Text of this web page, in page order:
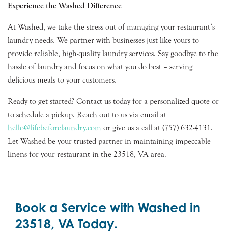
Experience the Washed Difference
At Washed, we take the stress out of managing your restaurant’s
laundry needs. We partner with businesses just like yours to
provide reliable, high-quality laundry services. Say goodbye to the
hassle of laundry and focus on what you do best – serving
delicious meals to your customers.
Ready to get started? Contact us today for a personalized quote or
to schedule a pickup. Reach out to us via email at
hello@lifebeforelaundry.com or give us a call at (757) 632-4131.
Let Washed be your trusted partner in maintaining impeccable
linens for your restaurant in the 23518, VA area.
Book a Service with Washed in
23518, VA Today.